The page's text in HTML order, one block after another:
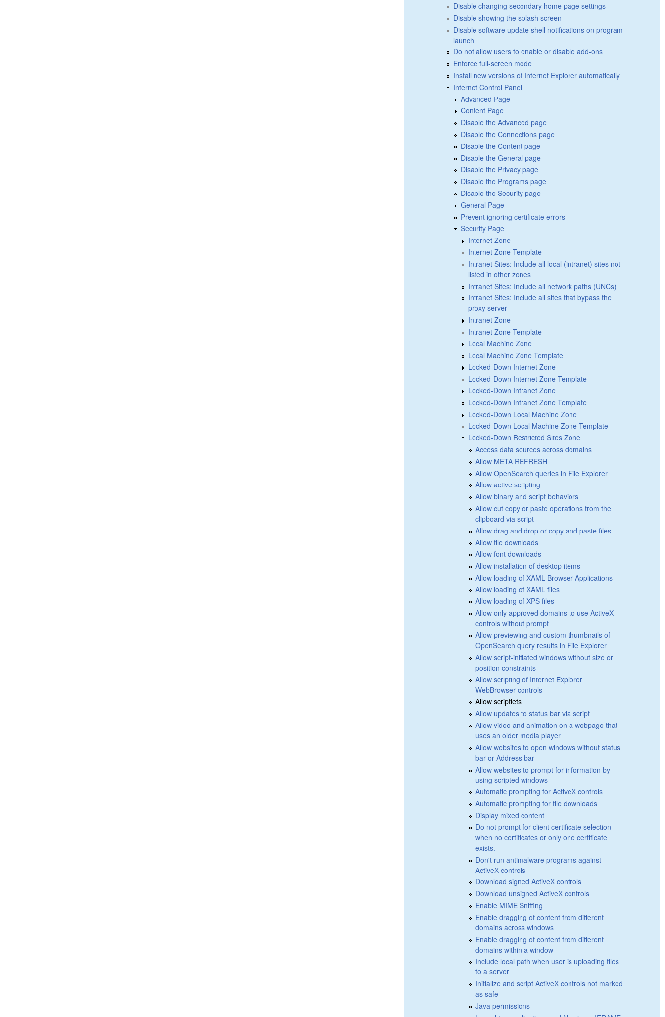
Disable changing secondary home page settings
Disable showing the splash screen
Disable software update shell notifications on program
launch
Do not allow users to enable or disable add-ons
Enforce full-screen mode
Install new versions of Internet Explorer automatically
Internet Control Panel
Advanced Page
Content Page
Disable the Advanced page
Disable the Connections page
Disable the Content page
Disable the General page
Disable the Privacy page
Disable the Programs page
Disable the Security page
General Page
Prevent ignoring certificate errors
Security Page
Internet Zone
Internet Zone Template
Intranet Sites: Include all local (intranet) sites not
listed in other zones
Intranet Sites: Include all network paths (UNCs)
Intranet Sites: Include all sites that bypass the
proxy server
Intranet Zone
Intranet Zone Template
Local Machine Zone
Local Machine Zone Template
Locked-Down Internet Zone
Locked-Down Internet Zone Template
Locked-Down Intranet Zone
Locked-Down Intranet Zone Template
Locked-Down Local Machine Zone
Locked-Down Local Machine Zone Template
Locked-Down Restricted Sites Zone
Access data sources across domains
Allow META REFRESH
Allow OpenSearch queries in File Explorer
Allow active scripting
Allow binary and script behaviors
Allow cut copy or paste operations from the
clipboard via script
Allow drag and drop or copy and paste files
Allow file downloads
Allow font downloads
Allow installation of desktop items
Allow loading of XAML Browser Applications
Allow loading of XAML files
Allow loading of XPS files
Allow only approved domains to use ActiveX
controls without prompt
Allow previewing and custom thumbnails of
OpenSearch query results in File Explorer
Allow script-initiated windows without size or
position constraints
Allow scripting of Internet Explorer
WebBrowser controls
Allow scriptlets
Allow updates to status bar via script
Allow video and animation on a webpage that
uses an older media player
Allow websites to open windows without status
bar or Address bar
Allow websites to prompt for information by
using scripted windows
Automatic prompting for ActiveX controls
Automatic prompting for file downloads
Display mixed content
Do not prompt for client certificate selection
when no certificates or only one certificate
exists.
Don't run antimalware programs against
ActiveX controls
Download signed ActiveX controls
Download unsigned ActiveX controls
Enable MIME Sniffing
Enable dragging of content from different
domains across windows
Enable dragging of content from different
domains within a window
Include local path when user is uploading files
to a server
Initialize and script ActiveX controls not marked
as safe
Java permissions